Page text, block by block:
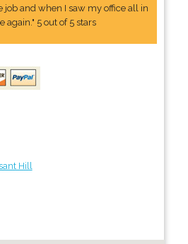
job and when I saw my office all in
again." 5 out of 5 stars
Hill